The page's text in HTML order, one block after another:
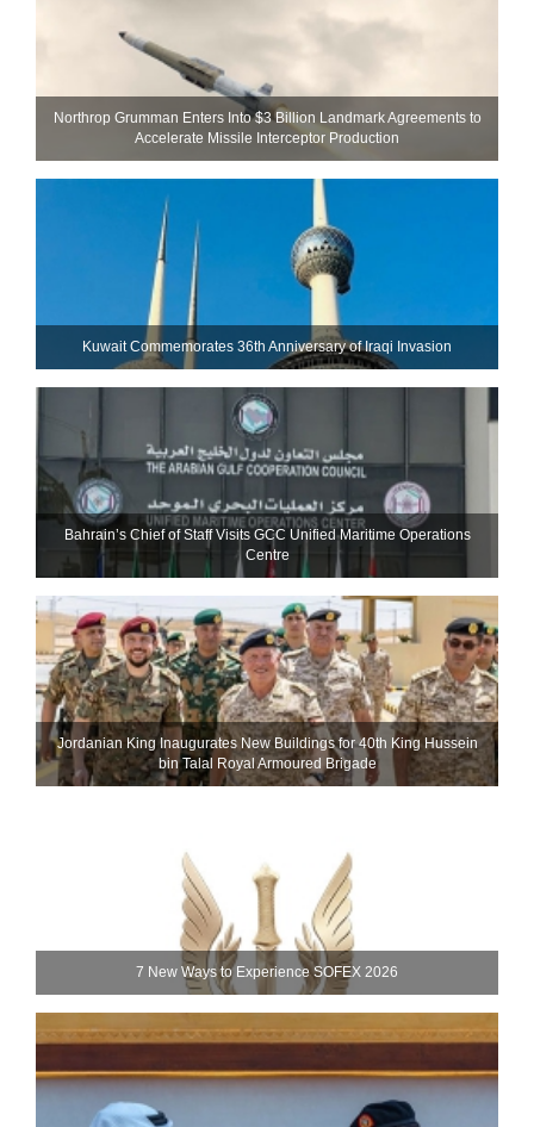
Northrop Grumman Enters Into $3 Billion Landmark Agreements to
Accelerate Missile Interceptor Production
Kuwait Commemorates 36th Anniversary of Iraqi Invasion
Bahrain’s Chief of Staff Visits GCC Unified Maritime Operations
Centre
Jordanian King Inaugurates New Buildings for 40th King Hussein
bin Talal Royal Armoured Brigade
7 New Ways to Experience SOFEX 2026